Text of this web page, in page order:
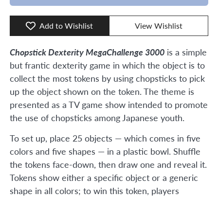
Add to Wishlist View Wishlist
Chopstick Dexterity MegaChallenge 3000 is a simple
but frantic dexterity game in which the object is to
collect the most tokens by using chopsticks to pick
up the object shown on the token. The theme is
presented as a TV game show intended to promote
the use of chopsticks among Japanese youth.
To set up, place 25 objects — which comes in five
colors and five shapes — in a plastic bowl. Shuffle
the tokens face-down, then draw one and reveal it.
Tokens show either a specific object or a generic
shape in all colors; to win this token, players